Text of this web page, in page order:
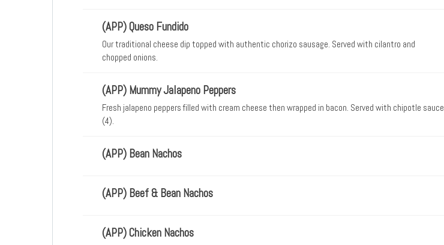
(APP) Queso Fundido
Our traditional cheese dip topped with authentic chorizo sausage. Served with cilantro and
chopped onions.
(APP) Mummy Jalapeno Peppers
Fresh jalapeno peppers filled with cream cheese then wrapped in bacon. Served with chipotle sauce
(4).
(APP) Bean Nachos
(APP) Beef & Bean Nachos
(APP) Chicken Nachos